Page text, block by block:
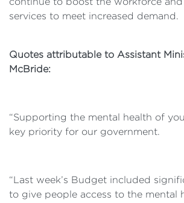
services to meet increased demand.
Quotes attributable to Assistant
McBride:
“Supporting the mental health of
key priority for our government.
“Last week’s Budget included
to give people access to the mental